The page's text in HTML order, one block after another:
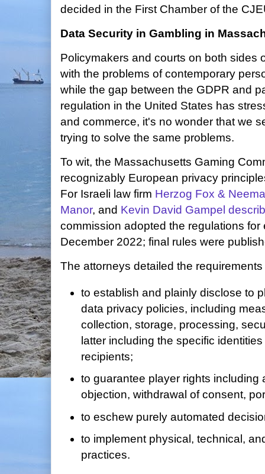
decided in the First Chamber of the
Data Security in Gambling in
Policymakers and courts on both sides
with the problems of contemporary
while the gap between the GDPR and
regulation in the United States has
and commerce, it's no wonder that we
trying to solve the same problems.
To wit, the Massachusetts Gaming
recognizably European privacy
For Israeli law firm Herzog Fox &
Manor, and Kevin David Gampel
commission adopted the regulations for
December 2022; final rules were
The attorneys detailed the
to establish and plainly disclose to
data privacy policies, including
collection, storage, processing,
latter including the specific
recipients;
to guarantee player rights including
objection, withdrawal of consent,
to eschew purely automated
to implement physical, technical,
practices.